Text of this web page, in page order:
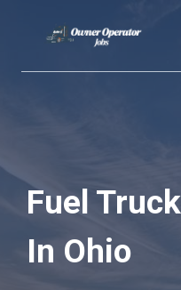
content
Fuel
In Ohio